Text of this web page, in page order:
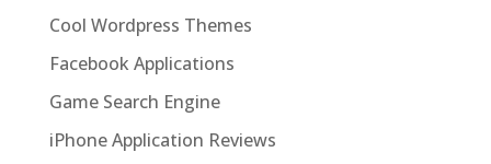
Cool Wordpress Themes
Facebook Applications
Game Search Engine
iPhone Application Reviews